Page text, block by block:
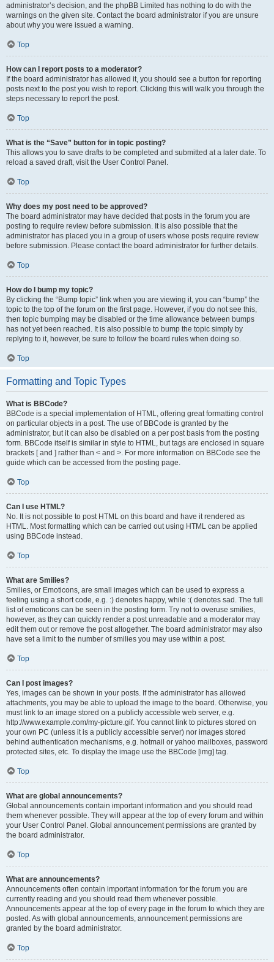
administrator’s decision, and the phpBB Limited has nothing to do with the
warnings on the given site. Contact the board administrator if you are unsure
about why you were issued a warning.
Top
How can I report posts to a moderator?
If the board administrator has allowed it, you should see a button for reporting
posts next to the post you wish to report. Clicking this will walk you through the
steps necessary to report the post.
Top
What is the “Save” button for in topic posting?
This allows you to save drafts to be completed and submitted at a later date. To
reload a saved draft, visit the User Control Panel.
Top
Why does my post need to be approved?
The board administrator may have decided that posts in the forum you are
posting to require review before submission. It is also possible that the
administrator has placed you in a group of users whose posts require review
before submission. Please contact the board administrator for further details.
Top
How do I bump my topic?
By clicking the “Bump topic” link when you are viewing it, you can “bump” the
topic to the top of the forum on the first page. However, if you do not see this,
then topic bumping may be disabled or the time allowance between bumps
has not yet been reached. It is also possible to bump the topic simply by
replying to it, however, be sure to follow the board rules when doing so.
Top
Formatting and Topic Types
What is BBCode?
BBCode is a special implementation of HTML, offering great formatting control
on particular objects in a post. The use of BBCode is granted by the
administrator, but it can also be disabled on a per post basis from the posting
form. BBCode itself is similar in style to HTML, but tags are enclosed in square
brackets [ and ] rather than < and >. For more information on BBCode see the
guide which can be accessed from the posting page.
Top
Can I use HTML?
No. It is not possible to post HTML on this board and have it rendered as
HTML. Most formatting which can be carried out using HTML can be applied
using BBCode instead.
Top
What are Smilies?
Smilies, or Emoticons, are small images which can be used to express a
feeling using a short code, e.g. :) denotes happy, while :( denotes sad. The full
list of emoticons can be seen in the posting form. Try not to overuse smilies,
however, as they can quickly render a post unreadable and a moderator may
edit them out or remove the post altogether. The board administrator may also
have set a limit to the number of smilies you may use within a post.
Top
Can I post images?
Yes, images can be shown in your posts. If the administrator has allowed
attachments, you may be able to upload the image to the board. Otherwise, you
must link to an image stored on a publicly accessible web server, e.g.
http://www.example.com/my-picture.gif. You cannot link to pictures stored on
your own PC (unless it is a publicly accessible server) nor images stored
behind authentication mechanisms, e.g. hotmail or yahoo mailboxes, password
protected sites, etc. To display the image use the BBCode [img] tag.
Top
What are global announcements?
Global announcements contain important information and you should read
them whenever possible. They will appear at the top of every forum and within
your User Control Panel. Global announcement permissions are granted by
the board administrator.
Top
What are announcements?
Announcements often contain important information for the forum you are
currently reading and you should read them whenever possible.
Announcements appear at the top of every page in the forum to which they are
posted. As with global announcements, announcement permissions are
granted by the board administrator.
Top